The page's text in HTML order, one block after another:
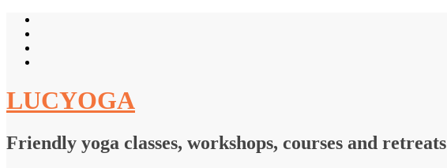
LUCYOGA
Friendly yoga classes, workshops, courses and retreats